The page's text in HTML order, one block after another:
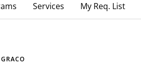
Services My Req. List
GRACO